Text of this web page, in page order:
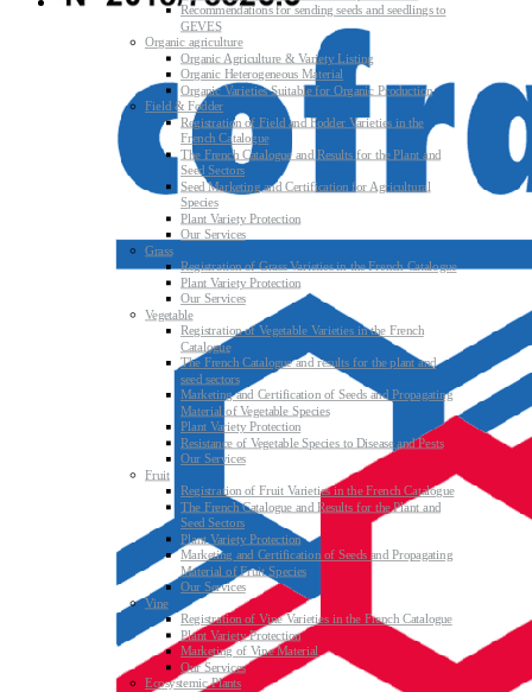
Recommendations for sending seeds and seedlings to
GEVES
Organic agriculture
Organic Agriculture & Variety Listing
Organic Heterogeneous Material
Organic Varieties Suitable for Organic Production
Field & Fodder
Registration of Field and Fodder Varieties in the
French Catalogue
The French Catalogue and Results for the Plant and
Seed Sectors
Seed Marketing and Certification for Agricultural
Species
Plant Variety Protection
Our Services
Grass
Registration of Grass Varieties in the French Catalogue
Plant Variety Protection
Our Services
Vegetable
Registration of Vegetable Varieties in the French
Catalogue
The French Catalogue and results for the plant and
seed sectors
Marketing and Certification of Seeds and Propagating
Material of Vegetable Species
Plant Variety Protection
Resistance of Vegetable Species to Disease and Pests
Our Services
Fruit
Registration of Fruit Varieties in the French Catalogue
The French Catalogue and Results for the Plant and
Seed Sectors
Plant Variety Protection
Marketing and Certification of Seeds and Propagating
Material of Fruit Species
Our Services
Vine
Registration of Vine Varieties in the French Catalogue
Plant Variety Protection
Marketing of Vine Material
Our Services
Ecosystemic Plants